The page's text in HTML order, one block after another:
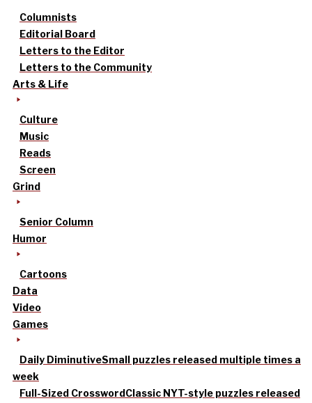
Columnists
Editorial Board
Letters to the Editor
Letters to the Community
Arts & Life
Culture
Music
Reads
Screen
Grind
Senior Column
Humor
Cartoons
Data
Video
Games
Daily DiminutiveSmall puzzles released multiple times a
week
Full-Sized CrosswordClassic NYT-style puzzles released